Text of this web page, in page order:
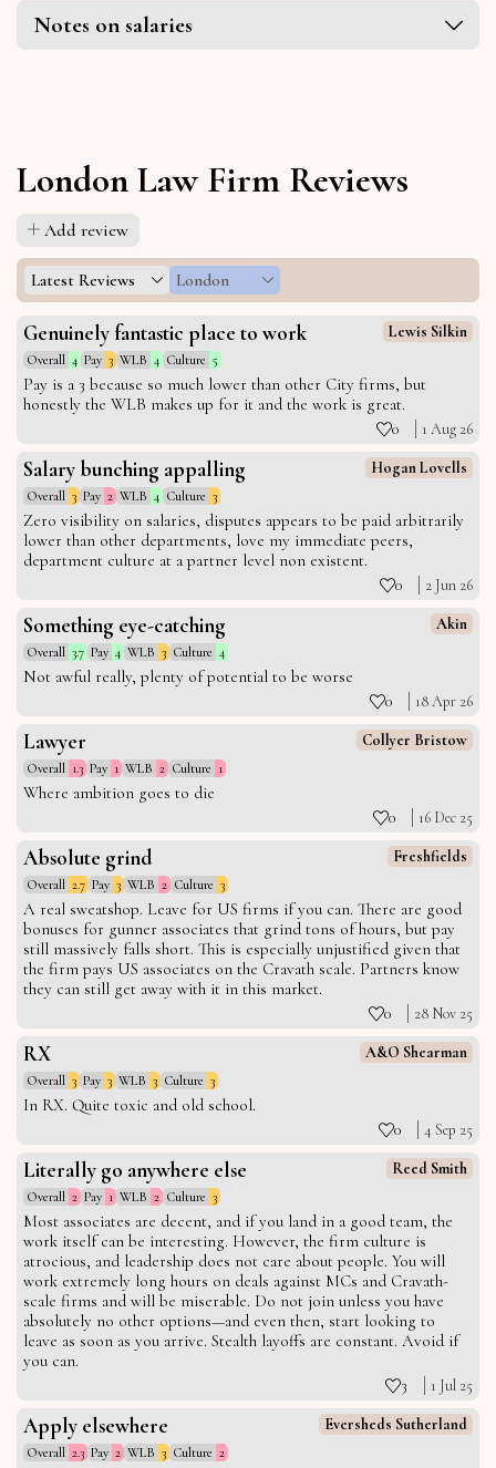
Notes on salaries
London Law Firm Reviews
Add review
Latest Reviews London
Genuinely fantastic place to work Lewis Silkin
Overall 4 Pay 3 WLB 4 Culture 5
Pay is a 3 because so much lower than other City firms, but
honestly the WLB makes up for it and the work is great.
0 1 Aug 26
Salary bunching appalling Hogan Lovells
Overall 3 Pay 2 WLB 4 Culture 3
Zero visibility on salaries, disputes appears to be paid arbitrarily
lower than other departments, love my immediate peers,
department culture at a partner level non existent.
0 2 Jun 26
Something eye-catching Akin
Overall 3.7 Pay 4 WLB 3 Culture 4
Not awful really, plenty of potential to be worse
0 18 Apr 26
Lawyer Collyer Bristow
Overall 1.3 Pay 1 WLB 2 Culture 1
Where ambition goes to die
0 16 Dec 25
Absolute grind Freshfields
Overall 2.7 Pay 3 WLB 2 Culture 3
A real sweatshop. Leave for US firms if you can. There are good
bonuses for gunner associates that grind tons of hours, but pay
still massively falls short. This is especially unjustified given that
the firm pays US associates on the Cravath scale. Partners know
they can still get away with it in this market.
0 28 Nov 25
RX A&O Shearman
Overall 3 Pay 3 WLB 3 Culture 3
In RX. Quite toxic and old school.
0 4 Sep 25
Literally go anywhere else Reed Smith
Overall 2 Pay 1 WLB 2 Culture 3
Most associates are decent, and if you land in a good team, the
work itself can be interesting. However, the firm culture is
atrocious, and leadership does not care about people. You will
work extremely long hours on deals against MCs and Cravath-
scale firms and will be miserable. Do not join unless you have
absolutely no other options—and even then, start looking to
leave as soon as you arrive. Stealth layoffs are constant. Avoid if
you can.
3 1 Jul 25
Apply elsewhere Eversheds Sutherland
Overall 2.3 Pay 2 WLB 3 Culture 2